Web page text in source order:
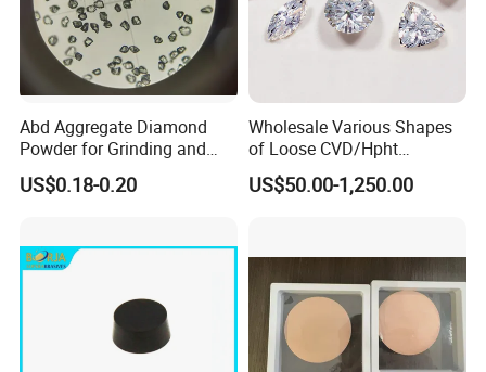
Abd Aggregate Diamond
Powder for Grinding and
Polishing in The
Semiconductor Field
US$0.18-0.20
Wholesale Various Shapes
of Loose CVD/Hpht
Synthetic Lab Diamonds
US$50.00-1,250.00